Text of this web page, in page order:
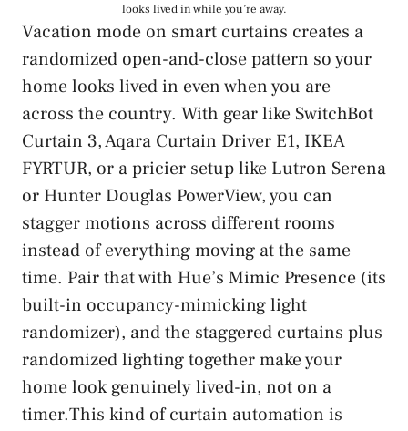
looks lived in while you’re away.
Vacation mode on smart curtains creates a
randomized open-and-close pattern so your
home looks lived in even when you are
across the country. With gear like SwitchBot
Curtain 3, Aqara Curtain Driver E1, IKEA
FYRTUR, or a pricier setup like Lutron Serena
or Hunter Douglas PowerView, you can
stagger motions across different rooms
instead of everything moving at the same
time. Pair that with Hue’s Mimic Presence (its
built-in occupancy-mimicking light
randomizer), and the staggered curtains plus
randomized lighting together make your
home look genuinely lived-in, not on a
timer.This kind of curtain automation is